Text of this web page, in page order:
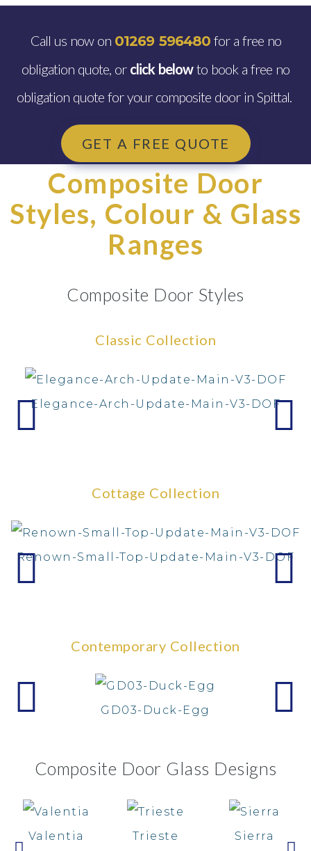
Call us now on 01269 596480for a free no
obligation quote, or click belowto book a free no
obligation quote for your composite door in Spittal.
GET A FREE QUOTE
Composite Door
Styles, Colour & Glass
Ranges
Composite Door Styles
Classic Collection
Elegance-Arch-Update-Main-V3-DOF
Cottage Collection
Renown-Small-Top-Update-Main-V3-DOF
Contemporary Collection
GD03-Duck-Egg
Composite Door Glass Designs
Valentia Trieste Sierra